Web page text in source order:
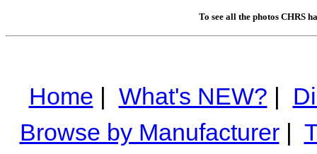
To see all the photos CHRS
Home | What's NEW? |
Browse by Manufacturer|